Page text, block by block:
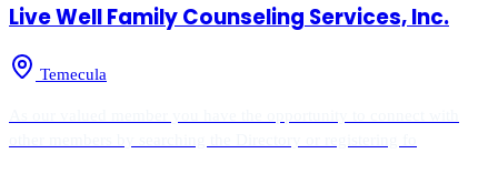
Live Well Family Counseling Services, Inc.
Temecula